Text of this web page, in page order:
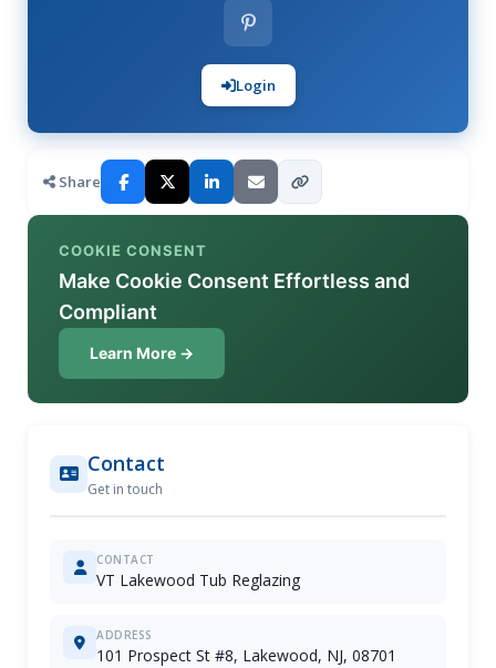
Login
Share
COOKIE CONSENT
Make Cookie Consent Effortless and
Compliant
Learn More →
Contact
Get in touch
CONTACT
VT Lakewood Tub Reglazing
ADDRESS
101 Prospect St #8, Lakewood, NJ, 08701